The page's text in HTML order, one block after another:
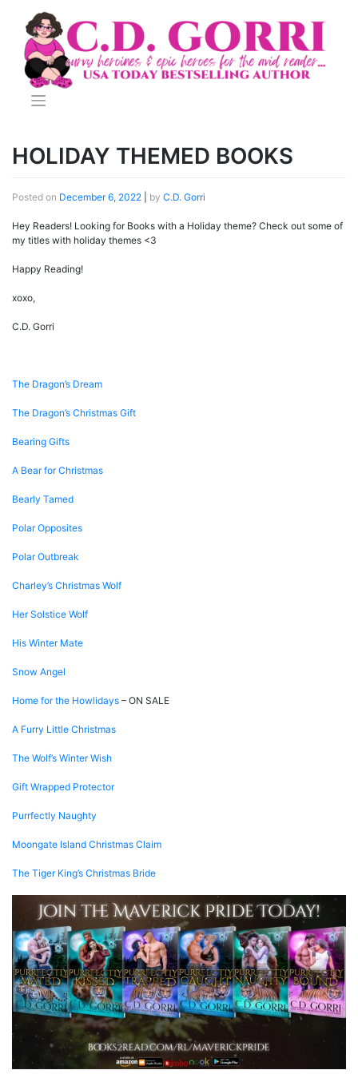
content
HOLIDAY THEMED BOOKS
Posted on December 6, 2022 by C.D. Gorri
Hey Readers! Looking for Books with a Holiday theme? Check out some of
my titles with holiday themes <3
Happy Reading!
xoxo,
C.D. Gorri
The Dragon’s Dream
The Dragon’s Christmas Gift
Bearing Gifts
A Bear for Christmas
Bearly Tamed
Polar Opposites
Polar Outbreak
Charley’s Christmas Wolf
Her Solstice Wolf
His Winter Mate
Snow Angel
Home for the Howlidays – ON SALE
A Furry Little Christmas
The Wolf’s Winter Wish
Gift Wrapped Protector
Purrfectly Naughty
Moongate Island Christmas Claim
The Tiger King’s Christmas Bride